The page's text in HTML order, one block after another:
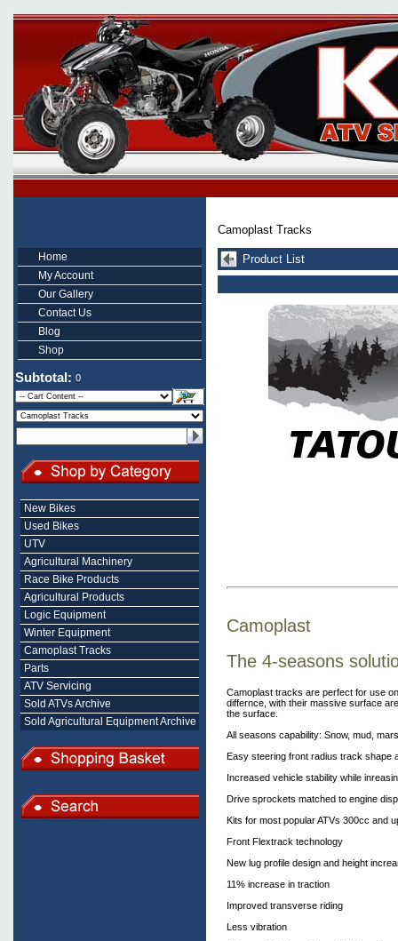
Home
My Account
Our Gallery
Contact Us
Blog
Shop
Subtotal: 0
New Bikes
Used Bikes
UTV
Agricultural Machinery
Race Bike Products
Agricultural Products
Logic Equipment
Winter Equipment
Camoplast Tracks
Parts
ATV Servicing
Sold ATVs Archive
Sold Agricultural Equipment Archive
Camoplast Tracks
Product List
Camoplast
The 4-seasons
Camoplast tracks are perfect for use
differnce, with their massive surface
the surface.
All seasons capability: Snow, mud,
Easy steering front radius track shape
Increased vehicle stability while
Drive sprockets matched to engine
Kits for most popular ATVs 300cc and
Front Flextrack technology
New lug profile design and height
11% increase in traction
Improved transverse riding
Less vibration